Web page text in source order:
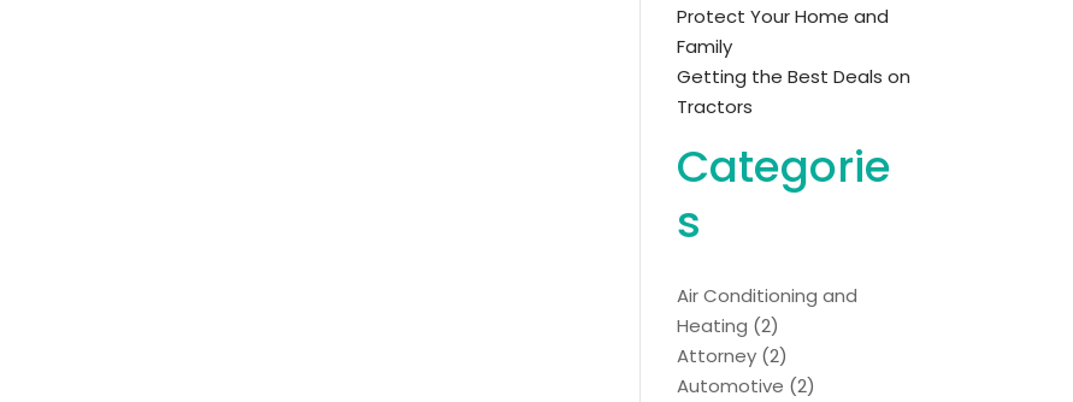
Protect Your Home and
Family
Getting the Best Deals on
Tractors
Categorie
s
Air Conditioning and
Heating (2)
Attorney (2)
Automotive (2)